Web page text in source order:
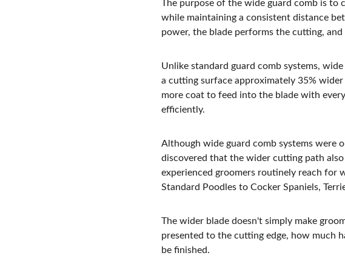
The purpose of the wide guard comb is to
while maintaining a consistent distance
power, the blade performs the cutting,
Unlike standard guard comb systems,
a cutting surface approximately 35%
more coat to feed into the blade with
efficiently.
Although wide guard comb systems were
discovered that the wider cutting path
experienced groomers routinely reach for
Standard Poodles to Cocker Spaniels,
The wider blade doesn't simply make
presented to the cutting edge, how much
be finished.